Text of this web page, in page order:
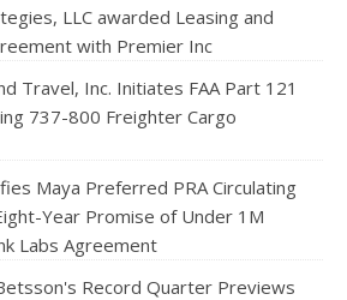
LLC awarded Leasing and
with Premier Inc
Travel, Inc. Initiates FAA Part 121
737-800 Freighter Cargo
Maya Preferred PRA Circulating
Year Promise of Under 1M
Labs Agreement
Record Quarter Previews